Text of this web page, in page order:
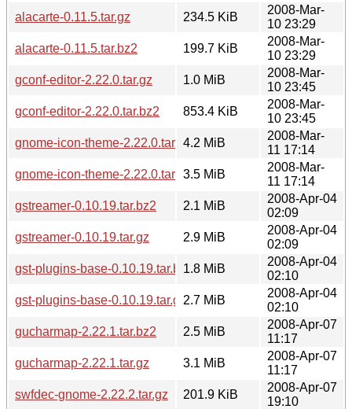
alacarte-0.11.5.tar.gz
234.5 KiB
2008-Mar-
10 23:29
alacarte-0.11.5.tar.bz2
199.7 KiB
2008-Mar-
10 23:29
gconf-editor-2.22.0.tar.gz
1.0 MiB
2008-Mar-
10 23:45
gconf-editor-2.22.0.tar.bz2
853.4 KiB
2008-Mar-
10 23:45
gnome-icon-theme-2.22.0.tar.gz4.2 MiB
2008-Mar-
11 17:14
gnome-icon-theme-2.22.0.tar.bz23.5 MiB
2008-Mar-
11 17:14
gstreamer-0.10.19.tar.bz2
2.1 MiB
2008-Apr-04
02:09
gstreamer-0.10.19.tar.gz
2.9 MiB
2008-Apr-04
02:09
gst-plugins-base-0.10.19.tar.bz21.8 MiB
2008-Apr-04
02:10
gst-plugins-base-0.10.19.tar.gz2.7 MiB
2008-Apr-04
02:10
gucharmap-2.22.1.tar.bz2
2.5 MiB
2008-Apr-07
11:17
gucharmap-2.22.1.tar.gz
3.1 MiB
2008-Apr-07
11:17
swfdec-gnome-2.22.2.tar.gz
201.9 KiB
2008-Apr-07
19:10